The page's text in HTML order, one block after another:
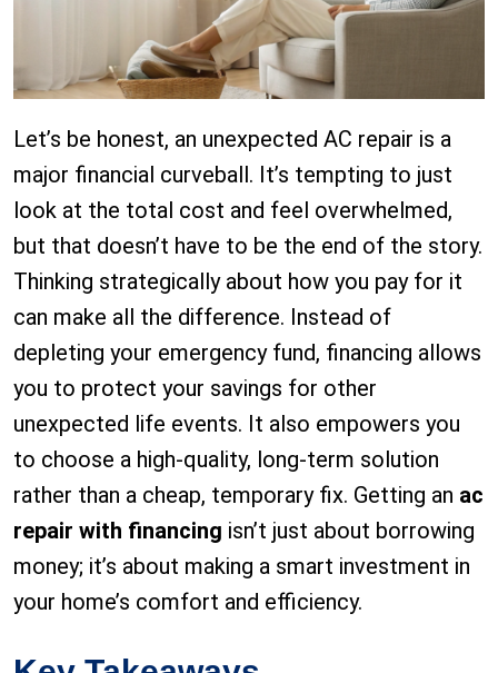
Let’s be honest, an unexpected AC repair is a
major financial curveball. It’s tempting to just
look at the total cost and feel overwhelmed,
but that doesn’t have to be the end of the story.
Thinking strategically about how you pay for it
can make all the difference. Instead of
depleting your emergency fund, financing allows
you to protect your savings for other
unexpected life events. It also empowers you
to choose a high-quality, long-term solution
rather than a cheap, temporary fix. Getting an ac
repair with financing isn’t just about borrowing
money; it’s about making a smart investment in
your home’s comfort and efficiency.